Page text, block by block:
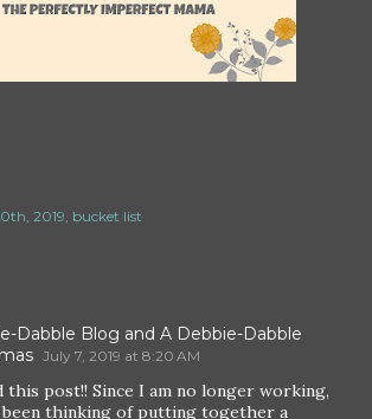
2019 bucket list
Dabble Blog and A Debbie-Dabble
July 7, 2019 at 8:20 AM
this post!! Since I am no longer working,
been thinking of putting together a